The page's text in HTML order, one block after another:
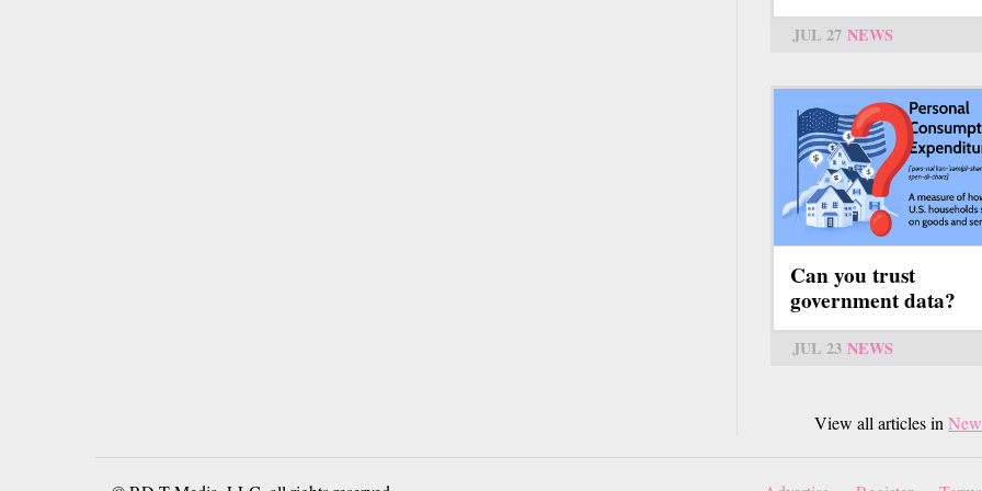
JUL 27 NEWS
Can you trust
government data?
JUL 23 NEWS
View all articles in